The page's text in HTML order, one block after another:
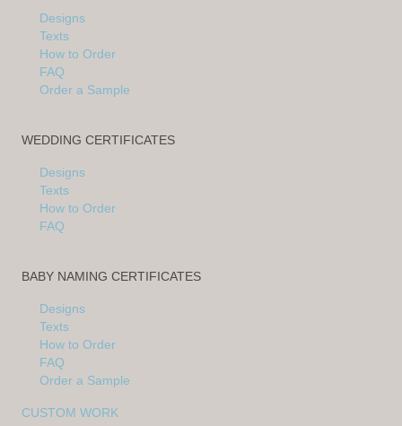
Designs
Texts
How to Order
FAQ
Order a Sample
WEDDING CERTIFICATES
Designs
Texts
How to Order
FAQ
BABY NAMING CERTIFICATES
Designs
Texts
How to Order
FAQ
Order a Sample
CUSTOM WORK